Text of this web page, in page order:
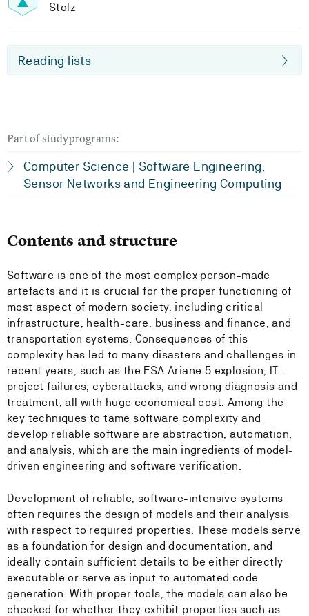
Stolz
Reading lists
Part of studyprograms:
Computer Science | Software Engineering,
Sensor Networks and Engineering Computing
Contents and structure
Software is one of the most complex person-made
artefacts and it is crucial for the proper functioning of
most aspect of modern society, including critical
infrastructure, health-care, business and finance, and
transportation systems. Consequences of this
complexity has led to many disasters and challenges in
recent years, such as the ESA Ariane 5 explosion, IT-
project failures, cyberattacks, and wrong diagnosis and
treatment, all with huge economical cost. Among the
key techniques to tame software complexity and
develop reliable software are abstraction, automation,
and analysis, which are the main ingredients of model-
driven engineering and software verification.
Development of reliable, software-intensive systems
often requires the design of models and their analysis
with respect to required properties. These models serve
as a foundation for design and documentation, and
ideally contain sufficient details to be either directly
executable or serve as input to automated code
generation. With proper tools, the models can also be
checked for whether they exhibit properties such as